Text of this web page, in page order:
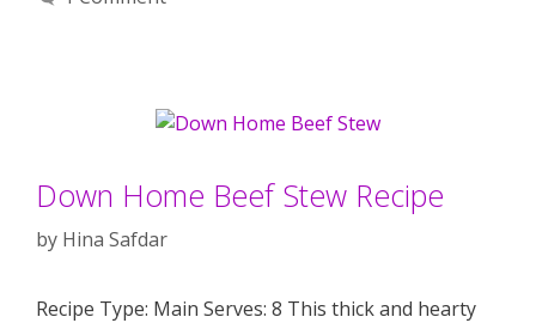
Down Home Beef Stew Recipe
by Hina Safdar
Recipe Type: Main Serves: 8 This thick and hearty